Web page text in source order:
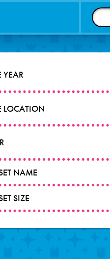
YEAR
LOCATION
NAME
SIZE